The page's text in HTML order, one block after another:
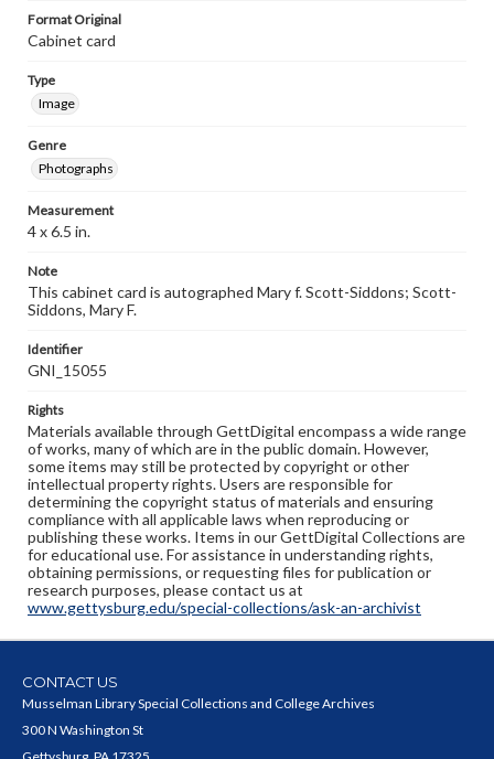
Format Original
Cabinet card
Type
Image
Genre
Photographs
Measurement
4 x 6.5 in.
Note
This cabinet card is autographed Mary f. Scott-Siddons; Scott-
Siddons, Mary F.
Identifier
GNI_15055
Rights
Materials available through GettDigital encompass a wide range
of works, many of which are in the public domain. However,
some items may still be protected by copyright or other
intellectual property rights. Users are responsible for
determining the copyright status of materials and ensuring
compliance with all applicable laws when reproducing or
publishing these works. Items in our GettDigital Collections are
for educational use. For assistance in understanding rights,
obtaining permissions, or requesting files for publication or
research purposes, please contact us at
www.gettysburg.edu/special-collections/ask-an-archivist
CONTACT US
Musselman Library Special Collections and College Archives
300 N Washington St